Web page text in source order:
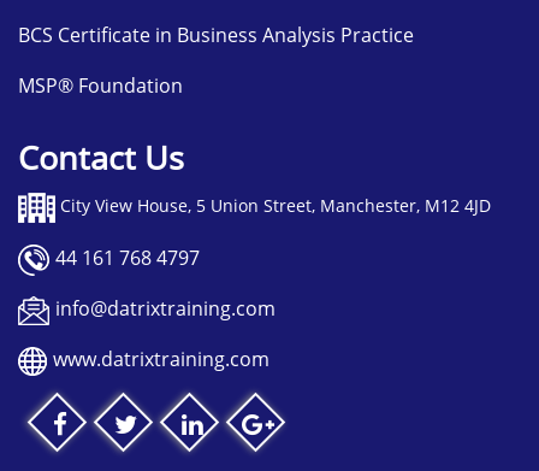
BCS Certificate in Business Analysis Practice
MSP® Foundation
Contact Us
City View House, 5 Union Street, Manchester, M12 4JD
44 161 768 4797
info@datrixtraining.com
www.datrixtraining.com